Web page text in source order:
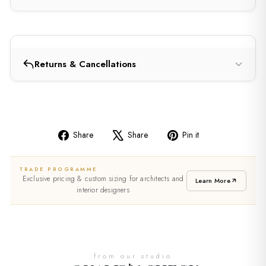
Returns & Cancellations
Share
on
Facebook
Share
on
X
Pin it
on
Pinterest
TRADE PROGRAMME
Exclusive pricing & custom sizing for architects and
interior designers
Learn More
from our studio